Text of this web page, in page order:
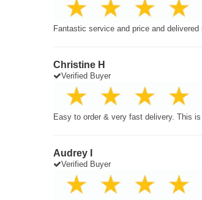
Fantastic service and price and
Christine H
Verified Buyer
Easy to order & very fast delivery. This
Audrey I
Verified Buyer